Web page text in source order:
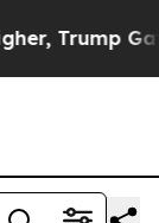
Politically